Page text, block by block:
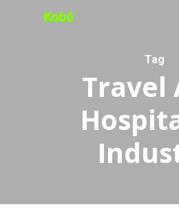
Tag
Travel